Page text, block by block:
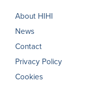
About HIHI
News
Contact
Privacy Policy
Cookies